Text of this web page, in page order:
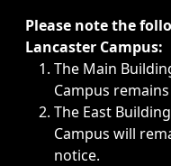
Immediate
Please note the
Lancaster Campus:
The Main
Campus
The East
Campus will
notice.